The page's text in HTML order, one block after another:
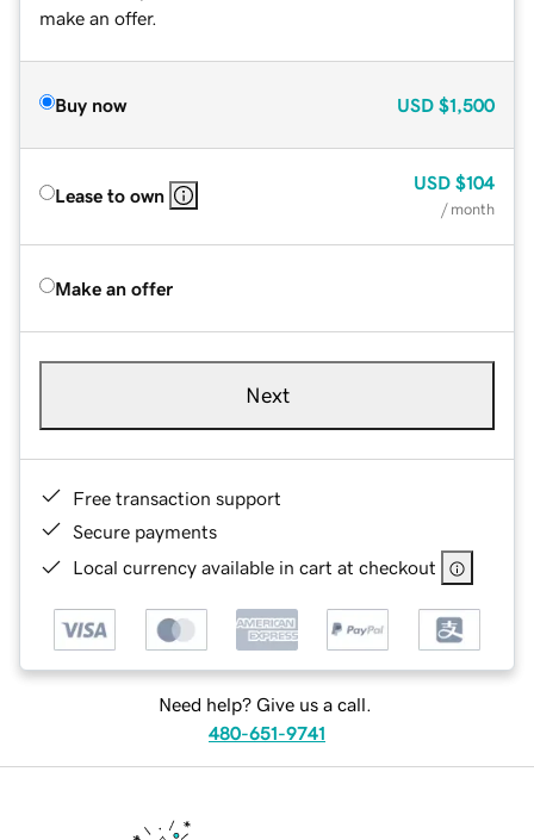
make an offer.
Buy now USD $1,500
Lease to own
USD $104
/ month
Make an offer
Next
Free transaction support
Secure payments
Local currency available in cart at checkout
Need help? Give us a call.
480-651-9741